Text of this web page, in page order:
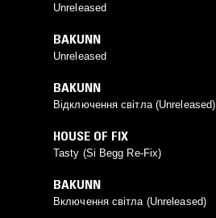
Unreleased
BAKUNN
Unreleased
BAKUNN
Відключення світла (Unreleased)
HOUSE OF FIX
Tasty (Si Begg Re-Fix)
BAKUNN
Включення світла (Unreleased)